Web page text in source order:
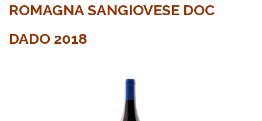
ROMAGNA SANGIOVESE DOC
DADO 2018